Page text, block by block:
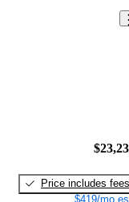
Price includes fees
$419/mo